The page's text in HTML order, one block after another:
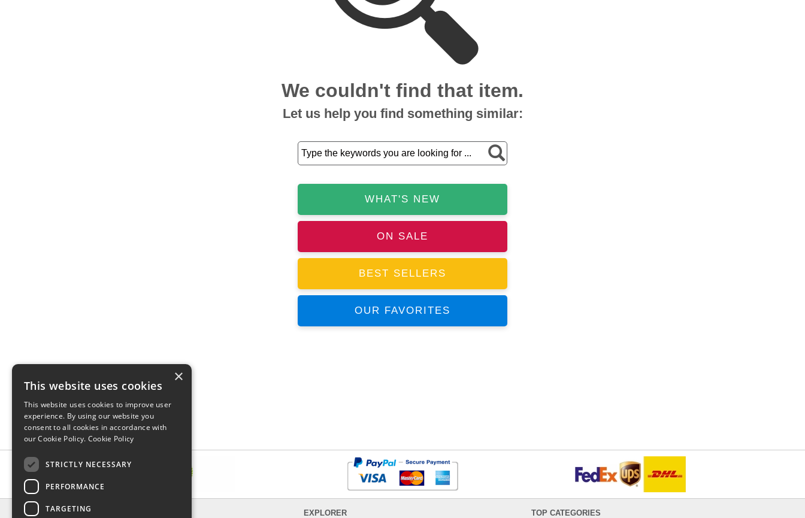
We couldn't find that item.
Let us help you find something similar:
WHAT'S NEW
ON SALE
BEST SELLERS
OUR FAVORITES
INFORMATION EXPLORER TOP CATEGORIES
×
This website uses cookies
This website uses cookies to improve user
experience. By using our website you
consent to all cookies in accordance with
our Cookie Policy. Cookie Policy
STRICTLY NECESSARY
PERFORMANCE
TARGETING